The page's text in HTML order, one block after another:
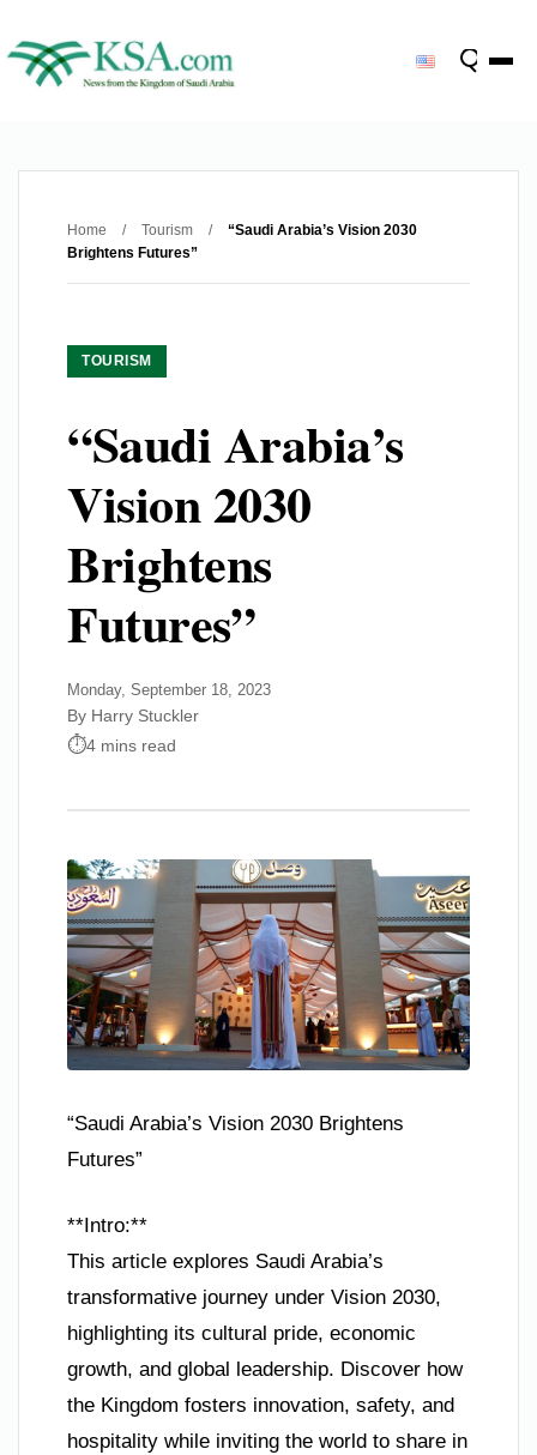
Home / Tourism /
“Saudi Arabia’s Vision 2030
Brightens Futures”
TOURISM
“Saudi Arabia’s
Vision 2030
Brightens
Futures”
Monday, September 18, 2023
By Harry Stuckler
4 mins read
“Saudi Arabia’s Vision 2030 Brightens
Futures”
**Intro:**
This article explores Saudi Arabia’s
transformative journey under Vision 2030,
highlighting its cultural pride, economic
growth, and global leadership. Discover how
the Kingdom fosters innovation, safety, and
hospitality while inviting the world to share in